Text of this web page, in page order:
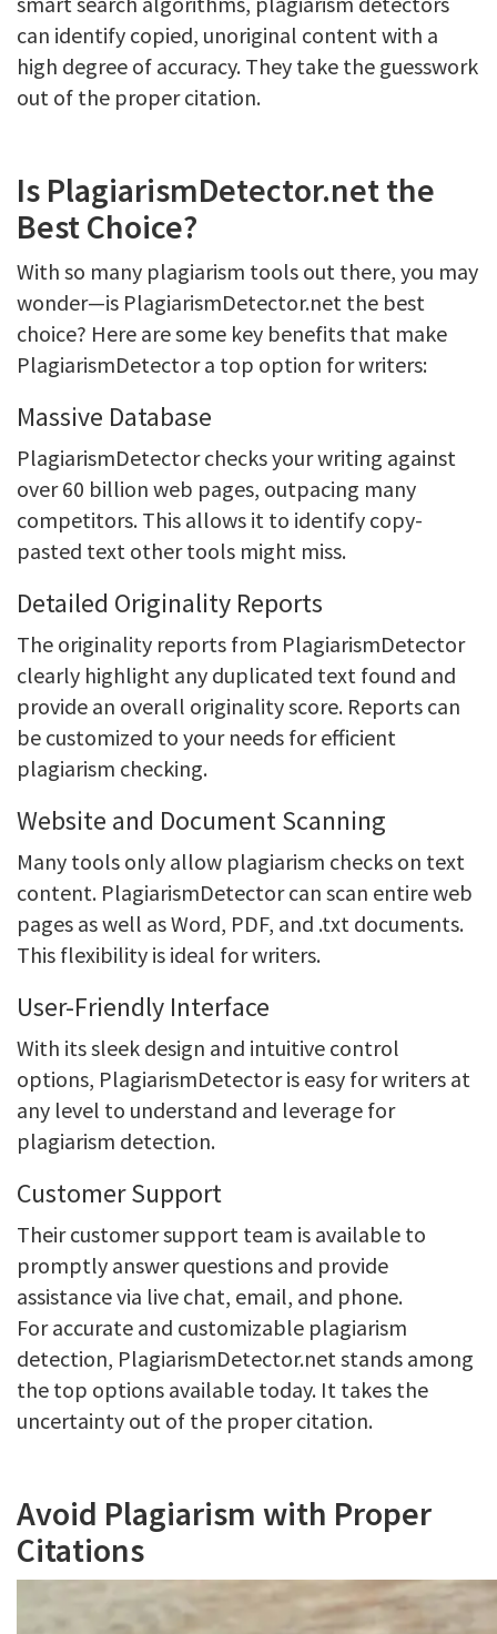
can identify copied, unoriginal content with a
high degree of accuracy. They take the guesswork
out of the proper citation.
Is PlagiarismDetector.net the
Best Choice?
With so many plagiarism tools out there, you may
wonder—is PlagiarismDetector.net the best
choice? Here are some key benefits that make
PlagiarismDetector a top option for writers:
Massive Database
PlagiarismDetector checks your writing against
over 60 billion web pages, outpacing many
competitors. This allows it to identify copy-
pasted text other tools might miss.
Detailed Originality Reports
The originality reports from PlagiarismDetector
clearly highlight any duplicated text found and
provide an overall originality score. Reports can
be customized to your needs for efficient
plagiarism checking.
Website and Document Scanning
Many tools only allow plagiarism checks on text
content. PlagiarismDetector can scan entire web
pages as well as Word, PDF, and .txt documents.
This flexibility is ideal for writers.
User-Friendly Interface
With its sleek design and intuitive control
options, PlagiarismDetector is easy for writers at
any level to understand and leverage for
plagiarism detection.
Customer Support
Their customer support team is available to
promptly answer questions and provide
assistance via live chat, email, and phone.
For accurate and customizable plagiarism
detection, PlagiarismDetector.net stands among
the top options available today. It takes the
uncertainty out of the proper citation.
Avoid Plagiarism with Proper
Citations